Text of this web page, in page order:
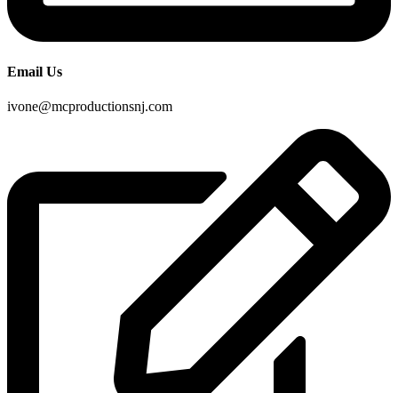
Email Us
ivone@mcproductionsnj.com